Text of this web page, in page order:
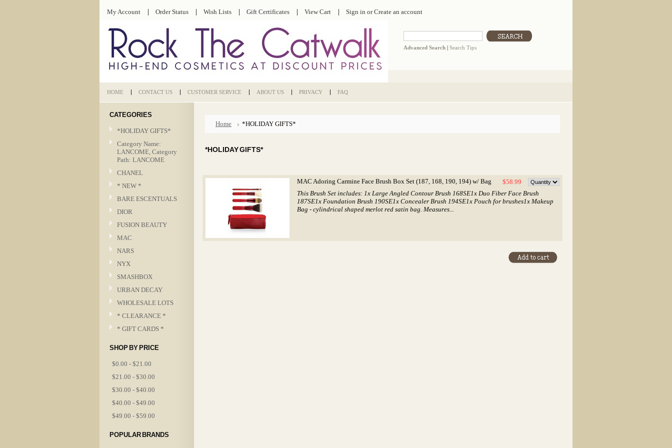
My Account Order Status Wish Lists Gift Certificates View Cart Sign in orCreate an account
Advanced Search | Search Tips
HOME CONTACT US CUSTOMER SERVICE ABOUT US PRIVACY FAQ
CATEGORIES
*HOLIDAY GIFTS*
Category Name:
LANCOME, Category
Path: LANCOME
CHANEL
* NEW *
BARE ESCENTUALS
DIOR
FUSION BEAUTY
MAC
NARS
NYX
SMASHBOX
URBAN DECAY
WHOLESALE LOTS
* CLEARANCE *
* GIFT CARDS *
SHOP BY PRICE
$0.00 - $21.00
$21.00 - $30.00
$30.00 - $40.00
$40.00 - $49.00
$49.00 - $59.00
POPULAR BRANDS
Home *HOLIDAY GIFTS*
*HOLIDAY GIFTS*
$58.99
MAC Adoring Carmine Face Brush Box Set (187, 168, 190, 194) w/ Bag
This Brush Set includes: 1x Large Angled Contour Brush 168SE1x Duo Fiber Face Brush
187SE1x Foundation Brush 190SE1x Concealer Brush 194SE1x Pouch for brushes1x Makeup
Bag - cylindrical shaped merlot red satin bag. Measures...